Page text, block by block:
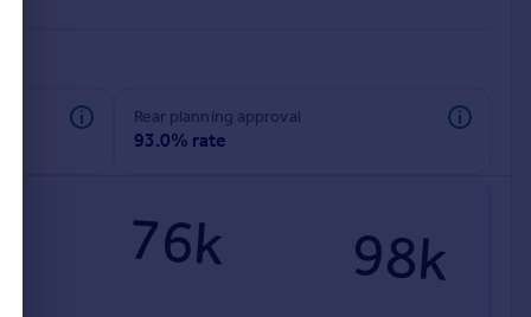
rear planning approval
93.0% rate